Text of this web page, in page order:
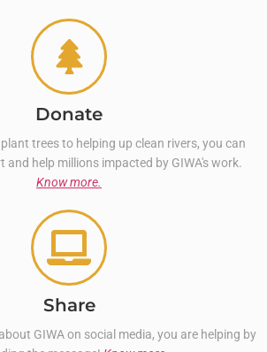
Donate
trees to helping up clean rivers, you can
help millions impacted by GIWA's work.
Know more.
Share
GIWA on social media, you are helping by